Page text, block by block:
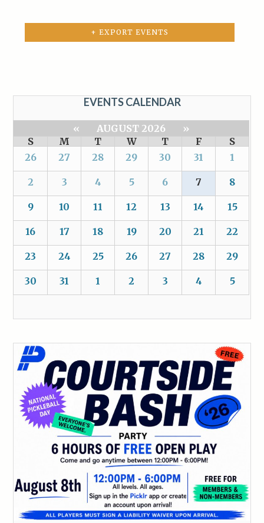
+ EXPORT EVENTS
EVENTS CALENDAR
« AUGUST 2026
»
S
M T W T F
S
26
27 28 29 30 31 1
2 3 4 5 6 7 8
9 10 11 12 13 14 15
16 17 18 19 20 21 22
23 24 25 26 27 28 29
30 31 1 2 3 4 5